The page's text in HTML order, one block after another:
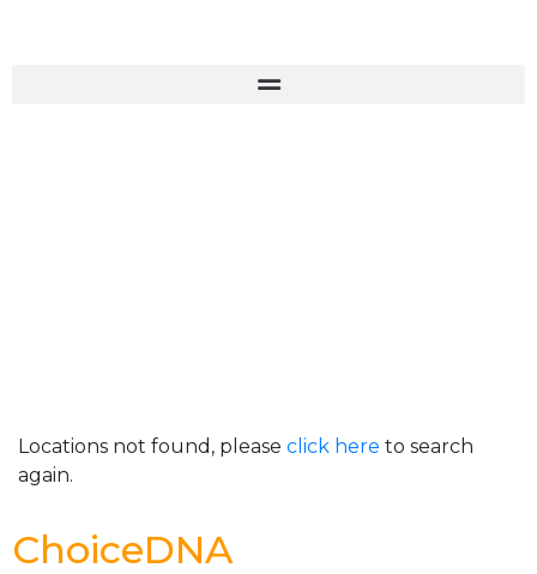
Locations not found, please click here to search
again.
ChoiceDNA